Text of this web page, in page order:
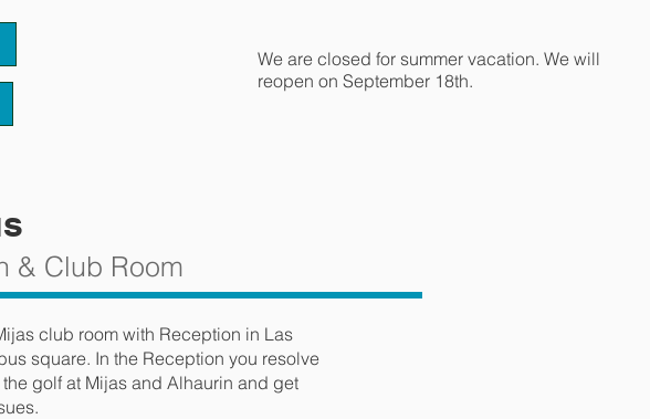
We are closed for summer vacation. We will
reopen on September 18th.
& Club Room
club room with Reception in Las
square. In the Reception you resolve
golf at Mijas and Alhaurin and get